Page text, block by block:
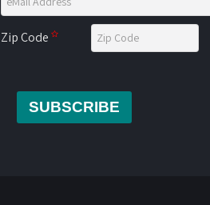
Zip Code
SUBSCRIBE